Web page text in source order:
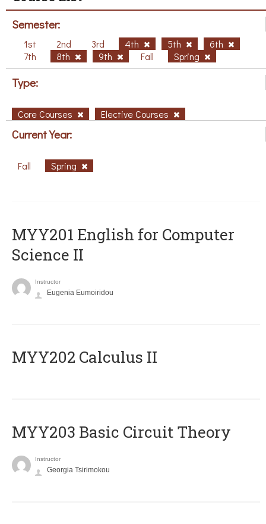
Semester:
1st 2nd 3rd 4th 5th
6th
7th
8th 9th Fall Spring
Type:
Core Courses Elective Courses
Current Year:
Fall Spring
ΜΥΥ201 English for Computer
Science II
Instructor
Eugenia Eumoiridou
MYY202 Calculus II
MYY203 Basic Circuit Theory
Instructor
Georgia Tsirimokou